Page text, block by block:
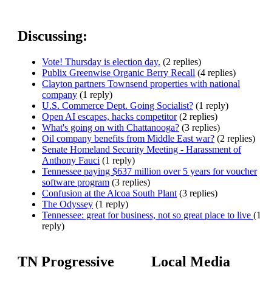
Discussing:
Vote! Thursday is election day. (2 replies)
Publix Greenwise Organic Berry Recall (4 replies)
Clayton partners Townsend properties with national
company (1 reply)
U.S. Commerce Dept. Going Socialist? (1 reply)
Open AI escapes, hacks competitor(2 replies)
What's going on with Chattanooga? (3 replies)
Oil company benefits from Middle East war? (2 replies)
Senate Homeland Security Meeting - Harassment of
Anthony Fauci (1 reply)
Tennessee paying $637 million over 5 years for voucher
software program (3 replies)
Confusion at the Alcoa South Plant (3 replies)
The Odyssey (1 reply)
Tennessee: great for business, not so great place to live (1
reply)
TN Progressive Local Media